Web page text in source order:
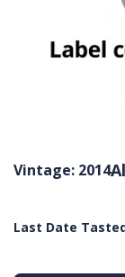
Vintage: 2014
Last Date